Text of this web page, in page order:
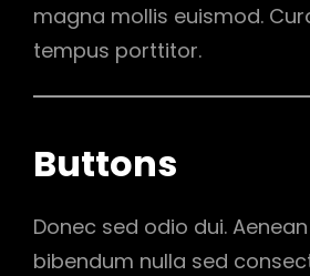
magna mollis euismod.
tempus porttitor.
Buttons
Donec sed odio dui.
bibendum nulla sed